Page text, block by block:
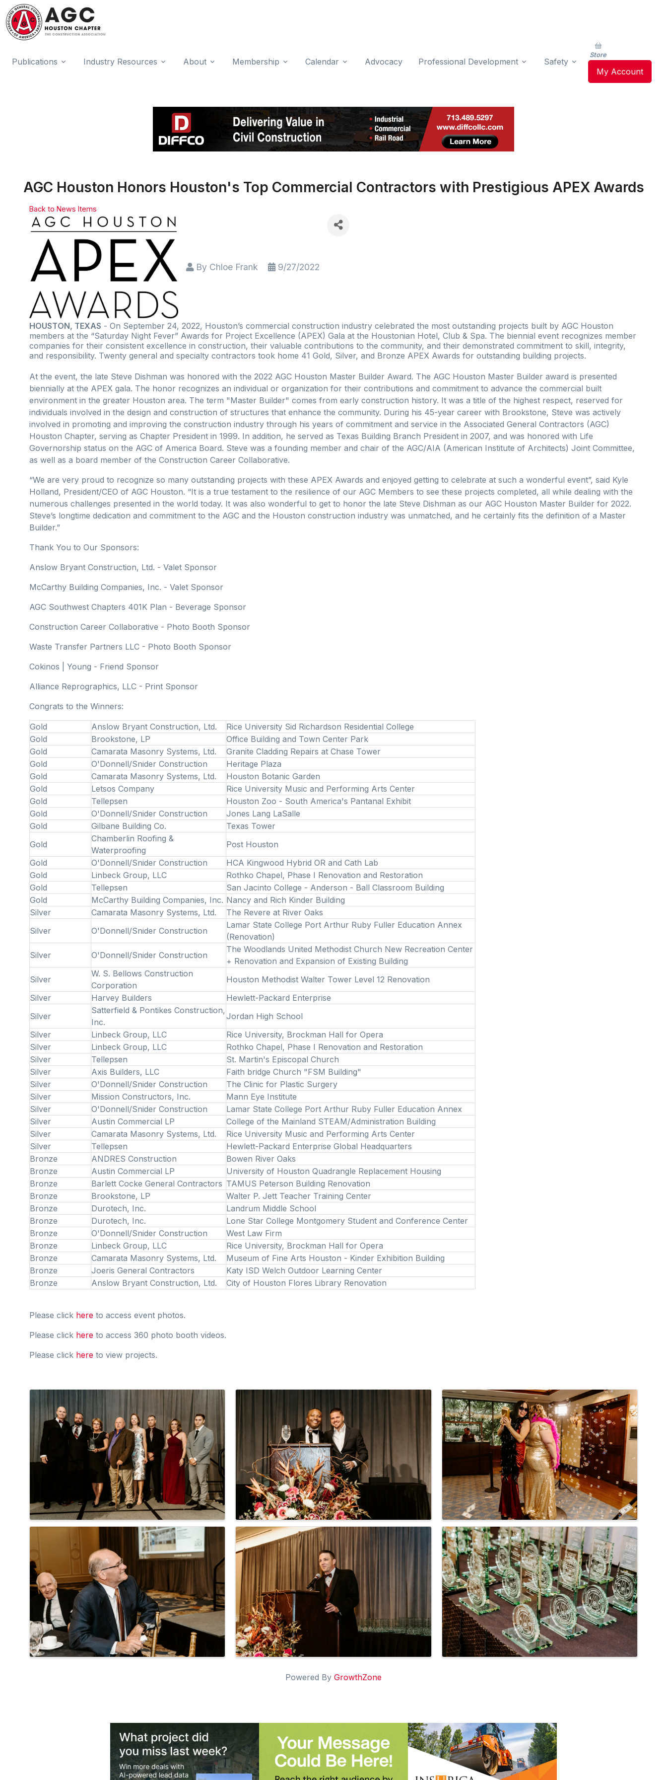
Publications Industry Resources About Membership Calendar Advocacy Professional Development Safety
Store
My Account
AGC Houston Honors Houston's Top Commercial Contractors with Prestigious APEX Awards
Back to News Items
By Chloe Frank 9/27/2022
HOUSTON, TEXAS - On September 24, 2022, Houston’s commercial construction industry celebrated the most outstanding projects built by AGC Houston
members at the “Saturday Night Fever” Awards for Project Excellence (APEX) Gala at the Houstonian Hotel, Club & Spa. The biennial event recognizes member
companies for their consistent excellence in construction, their valuable contributions to the community, and their demonstrated commitment to skill, integrity,
and responsibility. Twenty general and specialty contractors took home 41 Gold, Silver, and Bronze APEX Awards for outstanding building projects.
At the event, the late Steve Dishman was honored with the 2022 AGC Houston Master Builder Award. The AGC Houston Master Builder award is presented
biennially at the APEX gala. The honor recognizes an individual or organization for their contributions and commitment to advance the commercial built
environment in the greater Houston area. The term "Master Builder" comes from early construction history. It was a title of the highest respect, reserved for
individuals involved in the design and construction of structures that enhance the community. During his 45-year career with Brookstone, Steve was actively
involved in promoting and improving the construction industry through his years of commitment and service in the Associated General Contractors (AGC)
Houston Chapter, serving as Chapter President in 1999. In addition, he served as Texas Building Branch President in 2007, and was honored with Life
Governorship status on the AGC of America Board. Steve was a founding member and chair of the AGC/AIA (American Institute of Architects) Joint Committee,
as well as a board member of the Construction Career Collaborative.
“We are very proud to recognize so many outstanding projects with these APEX Awards and enjoyed getting to celebrate at such a wonderful event”, said Kyle
Holland, President/CEO of AGC Houston. “It is a true testament to the resilience of our AGC Members to see these projects completed, all while dealing with the
numerous challenges presented in the world today. It was also wonderful to get to honor the late Steve Dishman as our AGC Houston Master Builder for 2022.
Steve’s longtime dedication and commitment to the AGC and the Houston construction industry was unmatched, and he certainly fits the definition of a Master
Builder.”
Thank You to Our Sponsors:
Anslow Bryant Construction, Ltd. - Valet Sponsor
McCarthy Building Companies, Inc. - Valet Sponsor
AGC Southwest Chapters 401K Plan - Beverage Sponsor
Construction Career Collaborative - Photo Booth Sponsor
Waste Transfer Partners LLC - Photo Booth Sponsor
Cokinos | Young - Friend Sponsor
Alliance Reprographics, LLC - Print Sponsor
Congrats to the Winners:
Gold Anslow Bryant Construction, Ltd.
Rice University Sid Richardson Residential College
Gold
Brookstone, LP
Office Building and Town Center Park
Gold
Camarata Masonry Systems, Ltd.
Granite Cladding Repairs at Chase Tower
Gold
O'Donnell/Snider Construction
Heritage Plaza
Gold
Camarata Masonry Systems, Ltd.
Houston Botanic Garden
Gold
Letsos Company
Rice University Music and Performing Arts Center
Gold
Tellepsen
Houston Zoo - South America's Pantanal Exhibit
Gold
O'Donnell/Snider Construction
Jones Lang LaSalle
Gold
Gilbane Building Co.
Texas Tower
Gold
Chamberlin Roofing &
Waterproofing
Post Houston
Gold
O'Donnell/Snider Construction
HCA Kingwood Hybrid OR and Cath Lab
Gold
Linbeck Group, LLC
Rothko Chapel, Phase I Renovation and Restoration
Gold
Tellepsen
San Jacinto College - Anderson - Ball Classroom Building
Gold
McCarthy Building Companies, Inc. Nancy and Rich Kinder Building
Silver
Camarata Masonry Systems, Ltd.
The Revere at River Oaks
Silver
O'Donnell/Snider Construction
Lamar State College Port Arthur Ruby Fuller Education Annex
(Renovation)
Silver
O'Donnell/Snider Construction
The Woodlands United Methodist Church New Recreation Center
+ Renovation and Expansion of Existing Building
Silver
W. S. Bellows Construction
Corporation
Houston Methodist Walter Tower Level 12 Renovation
Silver
Harvey Builders
Hewlett-Packard Enterprise
Silver
Satterfield & Pontikes Construction,
Inc.
Jordan High School
Silver
Linbeck Group, LLC
Rice University, Brockman Hall for Opera
Silver
Linbeck Group, LLC
Rothko Chapel, Phase I Renovation and Restoration
Silver
Tellepsen
St. Martin's Episcopal Church
Silver
Axis Builders, LLC
Faith bridge Church "FSM Building"
Silver
O'Donnell/Snider Construction
The Clinic for Plastic Surgery
Silver
Mission Constructors, Inc.
Mann Eye Institute
Silver
O'Donnell/Snider Construction
Lamar State College Port Arthur Ruby Fuller Education Annex
Silver
Austin Commercial LP
College of the Mainland STEAM/Administration Building
Silver
Camarata Masonry Systems, Ltd.
Rice University Music and Performing Arts Center
Silver
Tellepsen
Hewlett-Packard Enterprise Global Headquarters
Bronze
ANDRES Construction
Bowen River Oaks
Bronze
Austin Commercial LP
University of Houston Quadrangle Replacement Housing
Bronze
Barlett Cocke General Contractors TAMUS Peterson Building Renovation
Bronze
Brookstone, LP
Walter P. Jett Teacher Training Center
Bronze
Durotech, Inc.
Landrum Middle School
Bronze
Durotech, Inc.
Lone Star College Montgomery Student and Conference Center
Bronze
O'Donnell/Snider Construction
West Law Firm
Bronze
Linbeck Group, LLC
Rice University, Brockman Hall for Opera
Bronze
Camarata Masonry Systems, Ltd.
Museum of Fine Arts Houston - Kinder Exhibition Building
Bronze
Joeris General Contractors
Katy ISD Welch Outdoor Learning Center
Bronze
Anslow Bryant Construction, Ltd. City of Houston Flores Library Renovation
Please click here to access event photos.
Please click here to access 360 photo booth videos.
Please click here to view projects.
Images
Powered By GrowthZone